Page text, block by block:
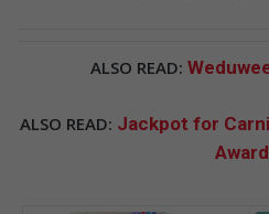
ALSO READ:
ALSO READ: Jackpot for